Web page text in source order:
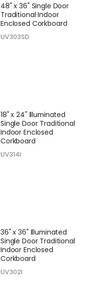
48" x 36" Single Door
Traditional Indoor
Enclosed Corkboard
UV303SD
18" x 24" Illuminated
Single Door Traditional
Indoor Enclosed
Corkboard
UV314I
36" x 36" Illuminated
Single Door Traditional
Indoor Enclosed
Corkboard
UV302I